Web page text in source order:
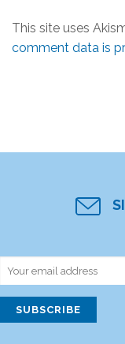
This site uses
comment data is